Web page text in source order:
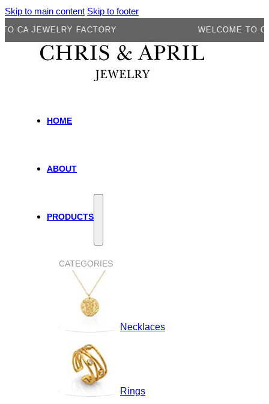
Skip to main content Skip to footer
JEWELRY FACTORY WELCOME TO CA
HOME
ABOUT
PRODUCTS
CATEGORIES
Necklaces
Rings